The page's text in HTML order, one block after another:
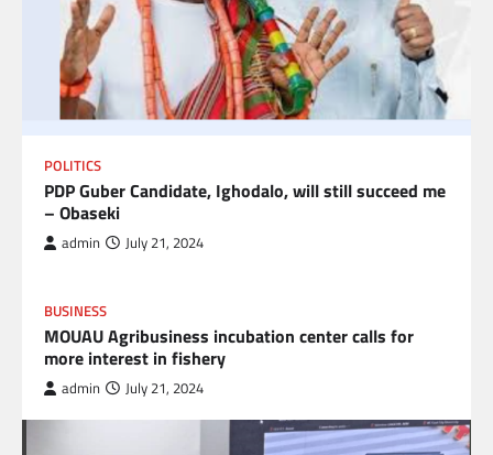
POLITICS
PDP Guber Candidate, Ighodalo, will still succeed me
– Obaseki
admin July 21, 2024
BUSINESS
MOUAU Agribusiness incubation center calls for
more interest in fishery
admin July 21, 2024